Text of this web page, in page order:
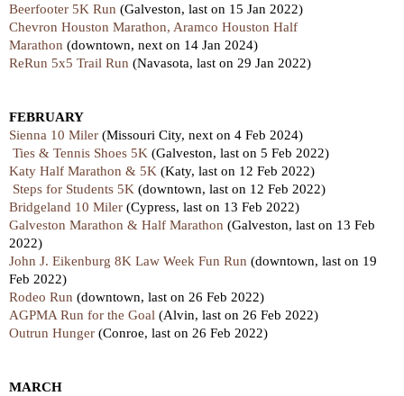
Beerfooter 5K Run (Galveston, last on 15 Jan 2022)
Chevron Houston Marathon, Aramco Houston Half
Marathon (downtown, next on 14 Jan 2024)
ReRun 5x5 Trail Run (Navasota, last on 29 Jan 2022)
FEBRUARY
Sienna 10 Miler (Missouri City, next on 4 Feb 2024)
Ties & Tennis Shoes 5K (Galveston, last on 5 Feb 2022)
Katy Half Marathon & 5K (Katy, last on 12 Feb 2022)
Steps for Students 5K (downtown, last on 12 Feb 2022)
Bridgeland 10 Miler (Cypress, last on 13 Feb 2022)
Galveston Marathon & Half Marathon (Galveston, last on 13 Feb
2022)
John J. Eikenburg 8K Law Week Fun Run (downtown, last on 19
Feb 2022)
Rodeo Run (downtown, last on 26 Feb 2022)
AGPMA Run for the Goal (Alvin, last on 26 Feb 2022)
Outrun Hunger (Conroe, last on 26 Feb 2022)
MARCH